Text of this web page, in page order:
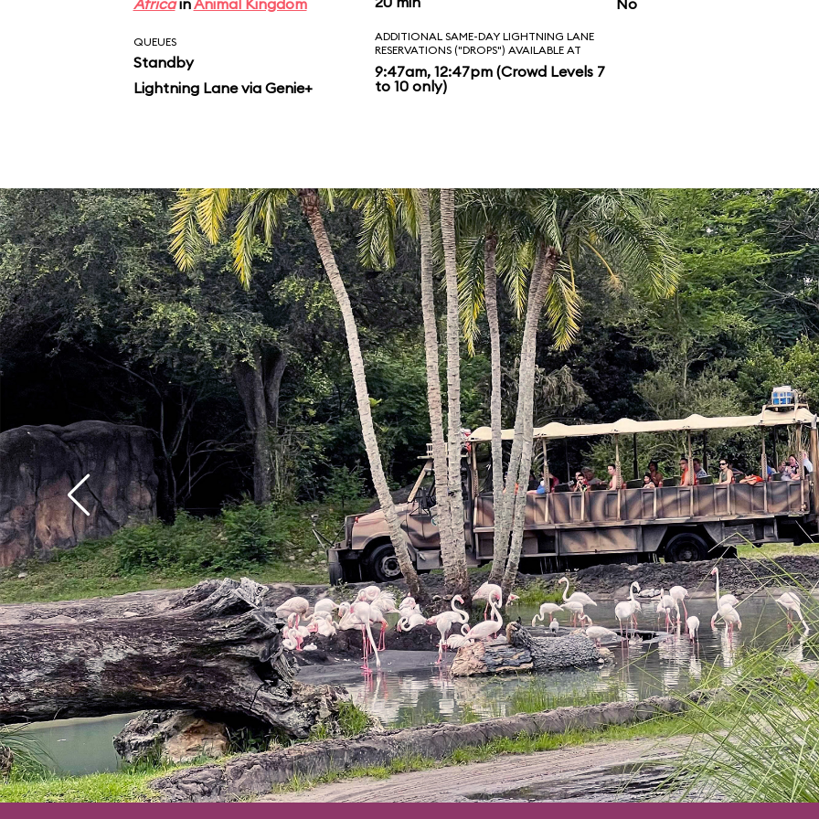
AfricainAnimal Kingdom No
QUEUES
Standby
Lightning Lane via Genie+
ADDITIONAL SAME-DAY LIGHTNING LANE
RESERVATIONS ("DROPS") AVAILABLE AT
9:47am, 12:47pm (Crowd Levels 7
to 10 only)